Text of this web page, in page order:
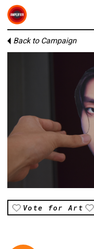
Back to Campaign
Vote for Art